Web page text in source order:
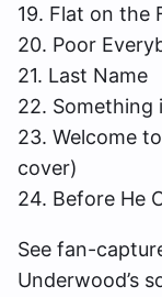
19. Flat on the
20. Poor
21. Last Name
22. Something
23. Welcome
cover)
24. Before He
See fan-
Underwood’s